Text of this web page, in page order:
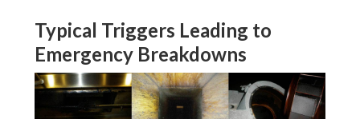
Typical Triggers Leading to
Emergency Breakdowns